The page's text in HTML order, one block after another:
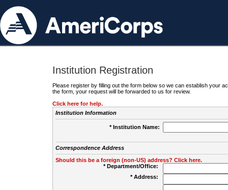
Institution Registration
Please register by filling out the form below so we can establish your
the form, your request will be forwarded to us for review.
Click here for help.
Institution Information
* Institution Name:
Correspondence Address
Should this be a foreign (non-US) address? Click here.
* Department/Office:
* Address: